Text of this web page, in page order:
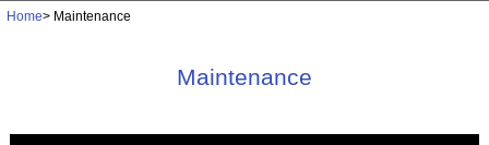
Home> Maintenance
Maintenance